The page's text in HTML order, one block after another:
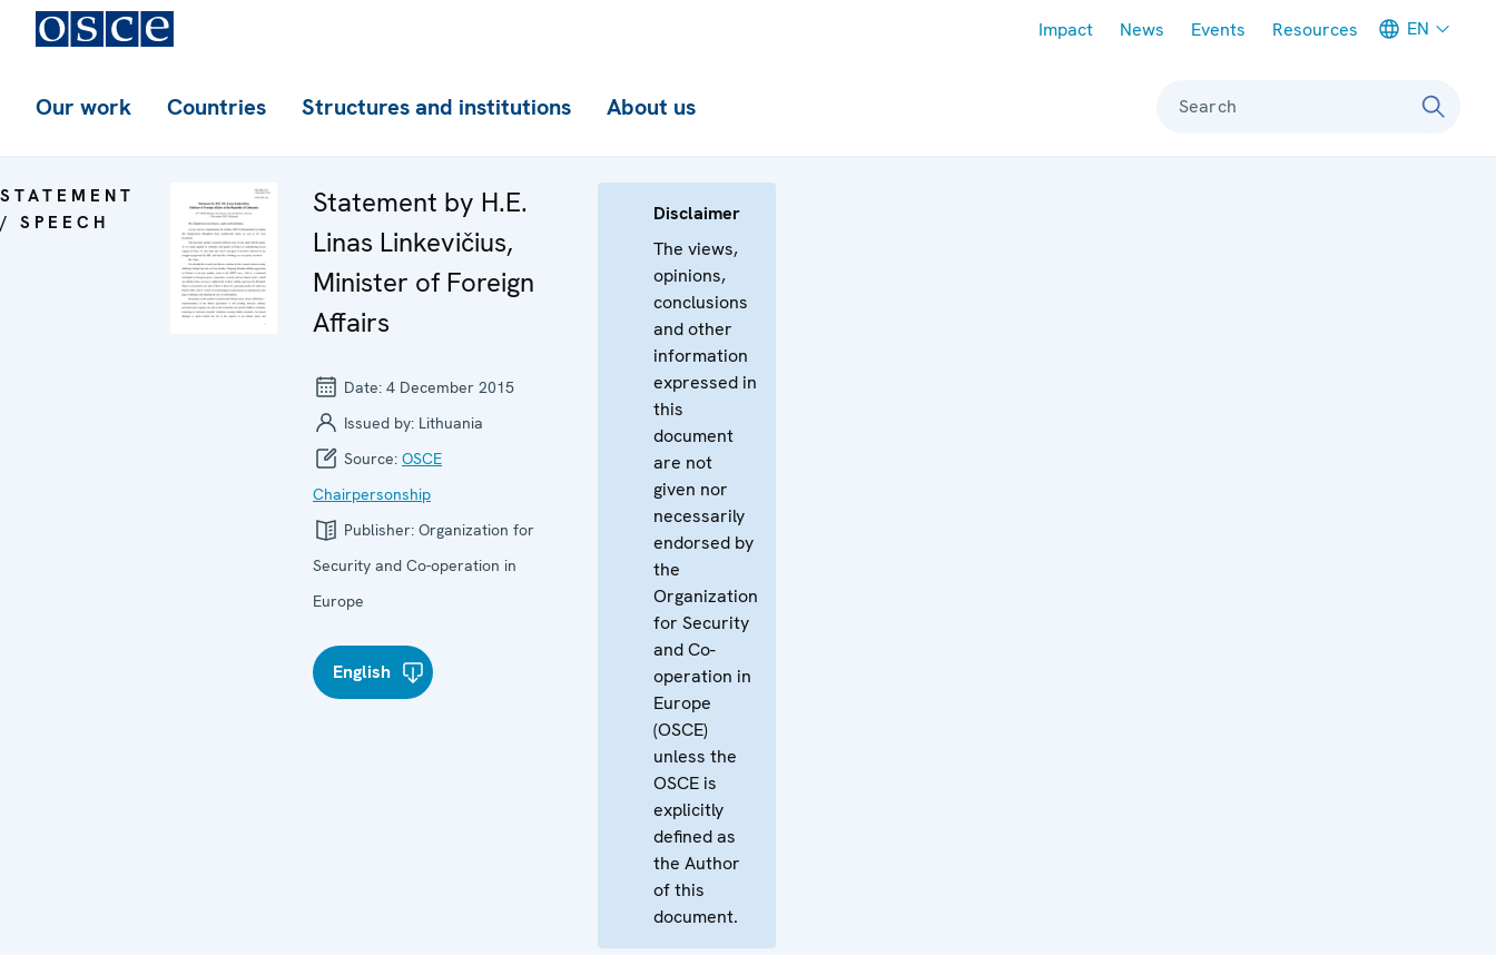
Impact News Events Resources EN
Our work Countries Structures and institutions About us Search
STATEMENT
/ SPEECH
Statement by H.E.
Linas Linkevičius,
Minister of Foreign
Affairs
Date: 4 December 2015
Issued by: Lithuania
Source: OSCE
Chairpersonship
Publisher: Organization for
Security and Co-operation in
Europe
English
Disclaimer
The views,
opinions,
conclusions
and other
information
expressed in
this
document
are not
given nor
necessarily
endorsed by
the
Organization
for Security
and Co-
operation in
Europe
(OSCE)
unless the
OSCE is
explicitly
defined as
the Author
of this
document.